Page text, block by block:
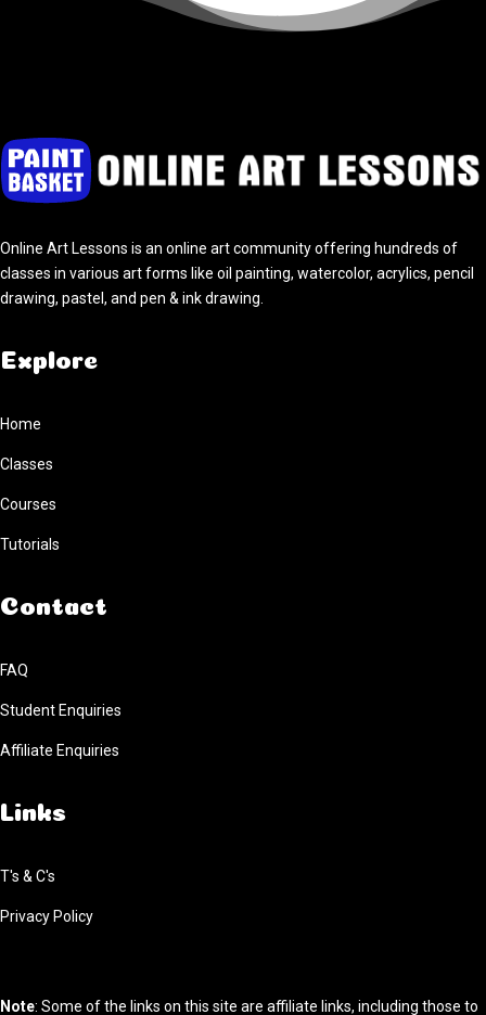
Online Art Lessons is an online art community offering hundreds of
classes in various art forms like oil painting, watercolor, acrylics, pencil
drawing, pastel, and pen & ink drawing.
Explore
Home
Classes
Courses
Tutorials
Contact
FAQ
Student Enquiries
Affiliate Enquiries
Links
T's & C's
Privacy Policy
Note: Some of the links on this site are affiliate links, including those to